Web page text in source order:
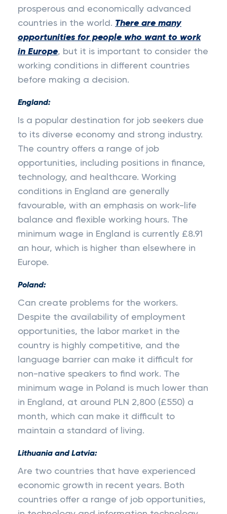
prosperous and economically advanced
countries in the world. There are many
opportunities for people who want to work
in Europe, but it is important to consider the
working conditions in different countries
before making a decision.
England:
Is a popular destination for job seekers due
to its diverse economy and strong industry.
The country offers a range of job
opportunities, including positions in finance,
technology, and healthcare. Working
conditions in England are generally
favourable, with an emphasis on work-life
balance and flexible working hours. The
minimum wage in England is currently £8.91
an hour, which is higher than elsewhere in
Europe.
Poland:
Can create problems for the workers.
Despite the availability of employment
opportunities, the labor market in the
country is highly competitive, and the
language barrier can make it difficult for
non-native speakers to find work. The
minimum wage in Poland is much lower than
in England, at around PLN 2,800 (£550) a
month, which can make it difficult to
maintain a standard of living.
Lithuania and Latvia:
Are two countries that have experienced
economic growth in recent years. Both
countries offer a range of job opportunities,